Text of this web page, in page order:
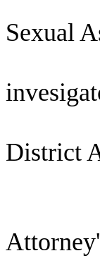
Sexual
District